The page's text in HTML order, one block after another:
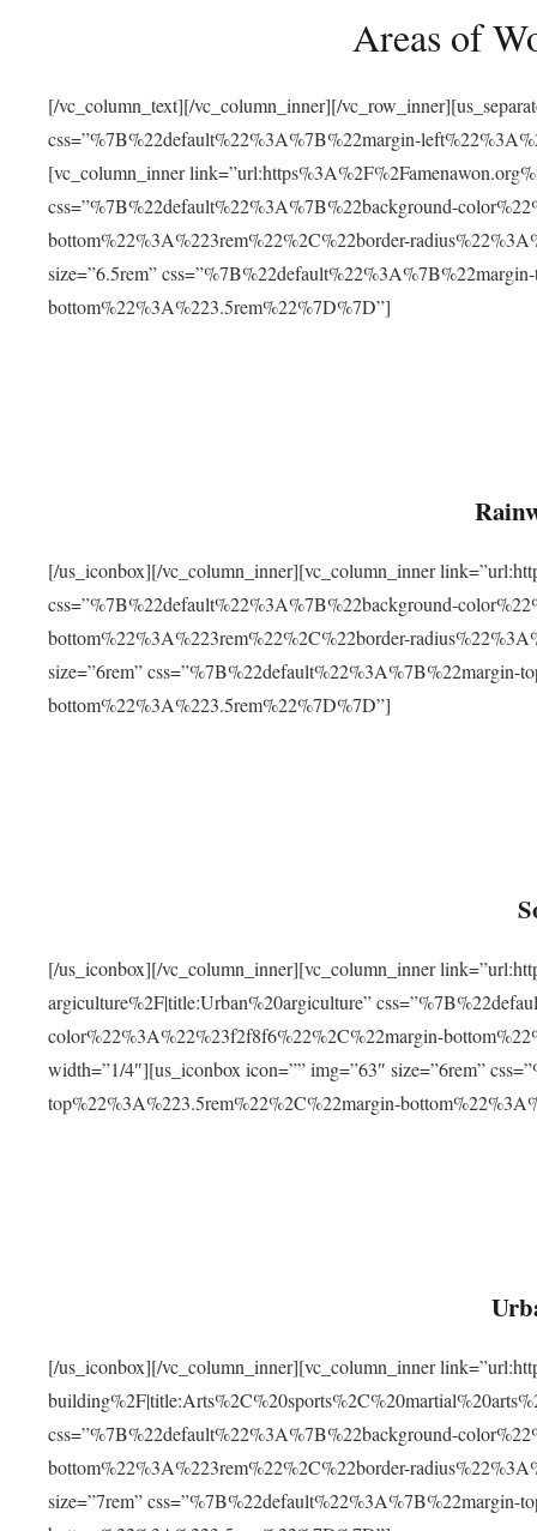
Areas of
[/vc_column_text][/vc_column_inner][/
css=”%7B%22default%22%3A%7B%22margin-
[vc_column_inner
css=”%7B%22default%22%3A%7B%22background-
bottom%22%3A%223rem%22%2C%22border-
size=”6.5rem”
bottom%22%3A%223.5rem%22%7D%7D”]
[/us_iconbox][/vc_column_inner][vc_column_inner
css=”%7B%22default%22%3A%7B%22background-
bottom%22%3A%223rem%22%2C%22border-
size=”6rem” css=”%7B%22default%22%3A%7B%22margin-
bottom%22%3A%223.5rem%22%7D%7D”]
[/us_iconbox][/vc_column_inner][vc_column_inner
argiculture%2F|title:Urban%20argiculture”
color%22%3A%22%23f2f8f6%22%2C%22margin-
width=”1/4″][us_iconbox icon=”” img=”63″ size=”6rem”
top%22%3A%223.5rem%22%2C%22margin-
[/us_iconbox][/vc_column_inner][vc_column_inner
css=”%7B%22default%22%3A%7B%22background-
bottom%22%3A%223rem%22%2C%22border-
size=”7rem” css=”%7B%22default%22%3A%7B%22margin-